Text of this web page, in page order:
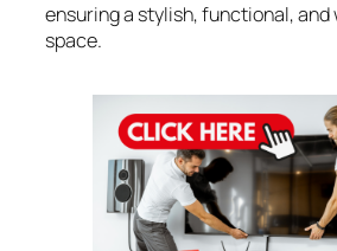
ensuring a stylish, functional,
space.